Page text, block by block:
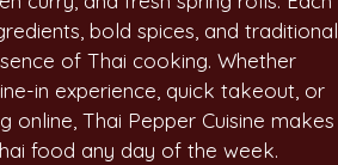
bold spices, and traditional
of Thai cooking. Whether
in experience, quick takeout, or
online, Thai Pepper Cuisine makes
food any day of the week.